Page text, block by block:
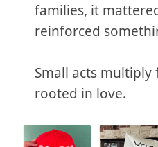
families, it
reinforced
Small acts multiply
rooted in love.